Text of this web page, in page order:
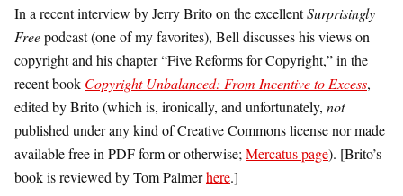
In a recent interview by Jerry Brito on the excellentSurprisingly
Freepodcast (one of my favorites), Bell discusses his views on
copyright and his chapter “Five Reforms for Copyright,” in the
recent book Copyright Unbalanced: From Incentive to Excess,
edited by Brito (which is, ironically, and unfortunately, not
published under any kind of Creative Commons license nor made
available free in PDF form or otherwise; Mercatus page). [Brito’s
book is reviewed by Tom Palmerhere.]